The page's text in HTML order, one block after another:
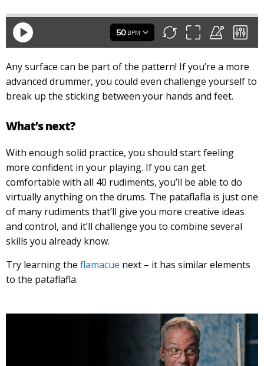
Any surface can be part of the pattern! If you’re a more
advanced drummer, you could even challenge yourself to
break up the sticking between your hands and feet.
What’s next?
With enough solid practice, you should start feeling
more confident in your playing. If you can get
comfortable with all 40 rudiments, you’ll be able to do
virtually anything on the drums. The pataflafla is just one
of many rudiments that’ll give you more creative ideas
and control, and it’ll challenge you to combine several
skills you already know.
Try learning the flamacue next – it has similar elements
to the pataflafla.